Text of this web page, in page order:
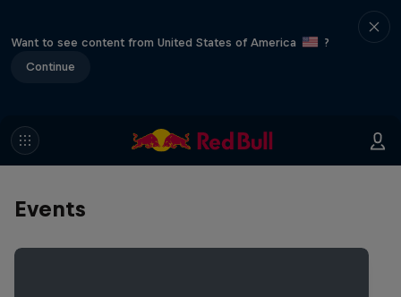
Want to see content from United States of America
?
Continue
Events